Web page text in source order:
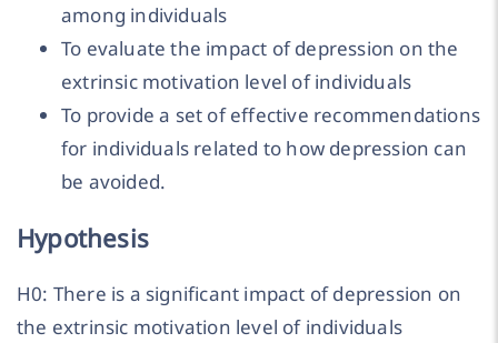
among individuals
To evaluate the impact of depression on the
extrinsic motivation level of individuals
To provide a set of effective recommendations
for individuals related to how depression can
be avoided.
Hypothesis
H0: There is a significant impact of depression on
the extrinsic motivation level of individuals